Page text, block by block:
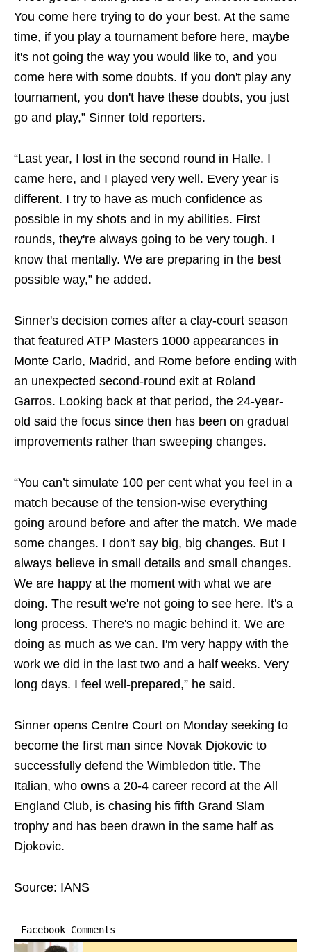
You come here trying to do your best. At the same
time, if you play a tournament before here, maybe
it's not going the way you would like to, and you
come here with some doubts. If you don't play any
tournament, you don't have these doubts, you just
go and play,” Sinner told reporters.
“Last year, I lost in the second round in Halle. I
came here, and I played very well. Every year is
different. I try to have as much confidence as
possible in my shots and in my abilities. First
rounds, they're always going to be very tough. I
know that mentally. We are preparing in the best
possible way,” he added.
Sinner's decision comes after a clay-court season
that featured ATP Masters 1000 appearances in
Monte Carlo, Madrid, and Rome before ending with
an unexpected second-round exit at Roland
Garros. Looking back at that period, the 24-year-
old said the focus since then has been on gradual
improvements rather than sweeping changes.
“You can’t simulate 100 per cent what you feel in a
match because of the tension-wise everything
going around before and after the match. We made
some changes. I don't say big, big changes. But I
always believe in small details and small changes.
We are happy at the moment with what we are
doing. The result we're not going to see here. It's a
long process. There's no magic behind it. We are
doing as much as we can. I'm very happy with the
work we did in the last two and a half weeks. Very
long days. I feel well-prepared,” he said.
Sinner opens Centre Court on Monday seeking to
become the first man since Novak Djokovic to
successfully defend the Wimbledon title. The
Italian, who owns a 20-4 career record at the All
England Club, is chasing his fifth Grand Slam
trophy and has been drawn in the same half as
Djokovic.
Source: IANS
Facebook Comments